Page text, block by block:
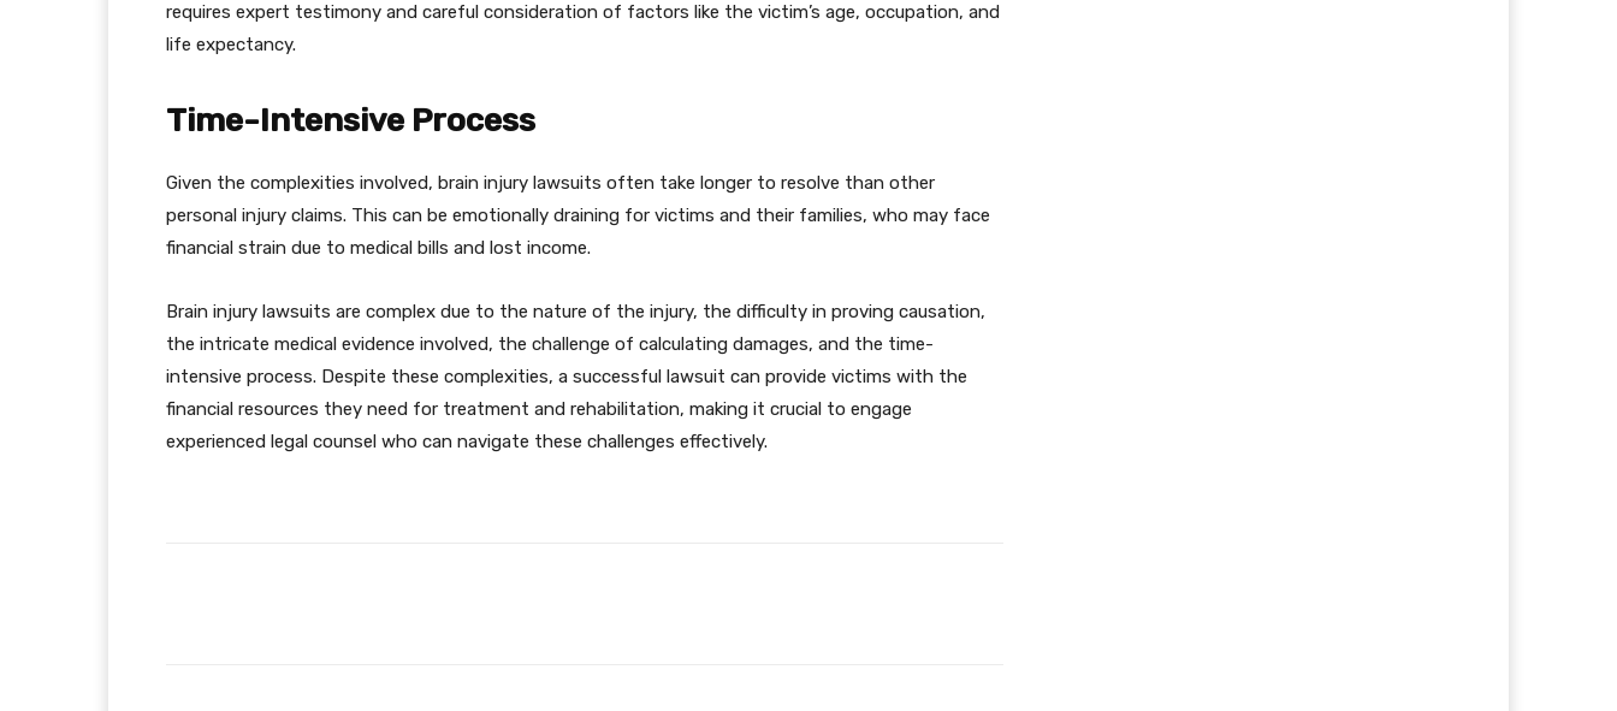
requires expert testimony and careful consideration of factors like the victim’s age, occupation, and
life expectancy.
Time-Intensive Process
Given the complexities involved, brain injury lawsuits often take longer to resolve than other
personal injury claims. This can be emotionally draining for victims and their families, who may face
financial strain due to medical bills and lost income.
Brain injury lawsuits are complex due to the nature of the injury, the difficulty in proving causation,
the intricate medical evidence involved, the challenge of calculating damages, and the time-
intensive process. Despite these complexities, a successful lawsuit can provide victims with the
financial resources they need for treatment and rehabilitation, making it crucial to engage
experienced legal counsel who can navigate these challenges effectively.